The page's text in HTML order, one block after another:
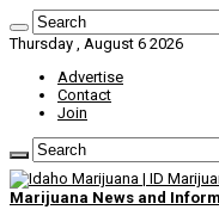
Thursday , August 6 2026
Advertise
Contact
Join
Marijuana News and